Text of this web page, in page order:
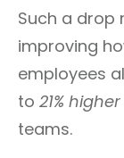
Such a drop
improving
employees
to 21% higher
teams.